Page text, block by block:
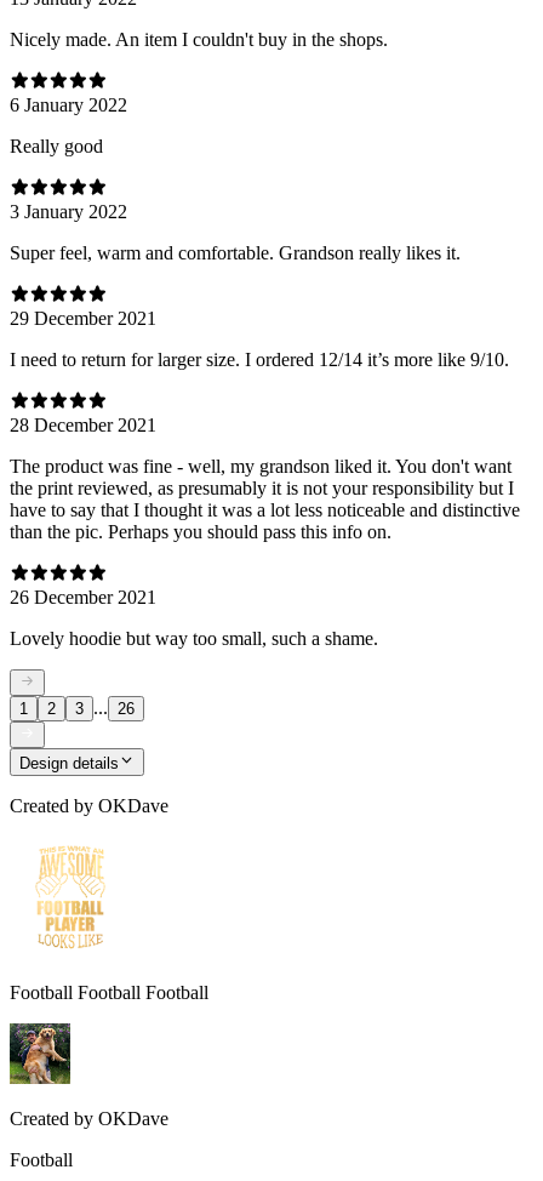
Nicely made. An item I couldn't buy in the shops.
6 January 2022
Really good
3 January 2022
Super feel, warm and comfortable. Grandson really likes it.
29 December 2021
I need to return for larger size. I ordered 12/14 it’s more like 9/10.
28 December 2021
The product was fine - well, my grandson liked it. You don't want
the print reviewed, as presumably it is not your responsibility but I
have to say that I thought it was a lot less noticeable and distinctive
than the pic. Perhaps you should pass this info on.
26 December 2021
Lovely hoodie but way too small, such a shame.
1 2 3 ... 26
Design details
Created by OKDave
Football Football Football
Created by OKDave
Football